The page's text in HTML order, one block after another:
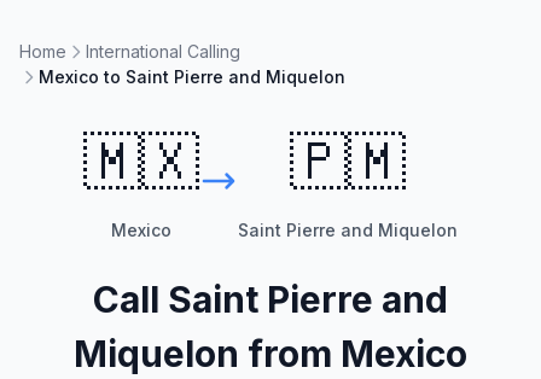
Home
International Calling
Mexico to Saint Pierre and Miquelon
🇲🇽
Mexico
🇵🇲
Saint Pierre and Miquelon
Call Saint Pierre and
Miquelon from Mexico